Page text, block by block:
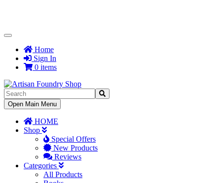
Toggle
NavigationHome
Sign In
0 items
Toggle
Navigation
Open Main Menu
HOME
Shop
Special Offers
New Products
Reviews
Categories
All Products